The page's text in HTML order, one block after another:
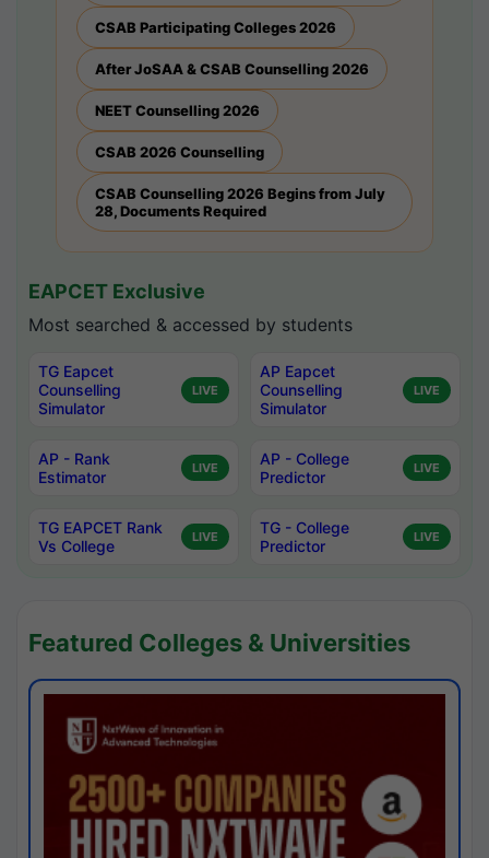
CSAB Participating Colleges 2026
After JoSAA & CSAB Counselling 2026
NEET Counselling 2026
CSAB 2026 Counselling
CSAB Counselling 2026 Begins from July
28, Documents Required
EAPCET Exclusive
Most searched & accessed by students
TG Eapcet
Counselling
Simulator
LIVE
AP Eapcet
Counselling
Simulator
LIVE
AP - Rank
Estimator
LIVE
AP - College
Predictor
LIVE
TG EAPCET Rank
Vs College
LIVE
TG - College
Predictor
LIVE
Featured Colleges & Universities